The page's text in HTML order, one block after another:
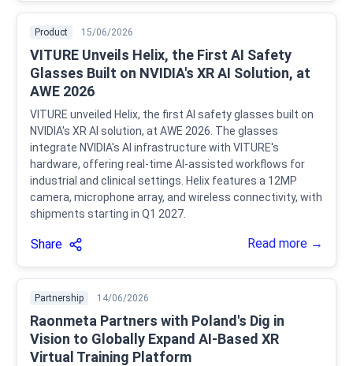
Product 15/06/2026
VITURE Unveils Helix, the First AI Safety
Glasses Built on NVIDIA's XR AI Solution, at
AWE 2026
VITURE unveiled Helix, the first AI safety glasses built on
NVIDIA's XR AI solution, at AWE 2026. The glasses
integrate NVIDIA's AI infrastructure with VITURE's
hardware, offering real-time AI-assisted workflows for
industrial and clinical settings. Helix features a 12MP
camera, microphone array, and wireless connectivity, with
shipments starting in Q1 2027.
Share Read more →
Partnership 14/06/2026
Raonmeta Partners with Poland's Dig in
Vision to Globally Expand AI-Based XR
Virtual Training Platform